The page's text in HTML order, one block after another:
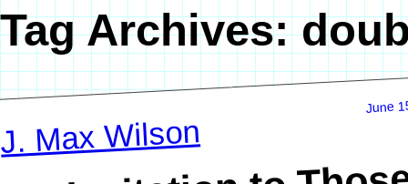
Tag Archives:
June
J. Max Wilson